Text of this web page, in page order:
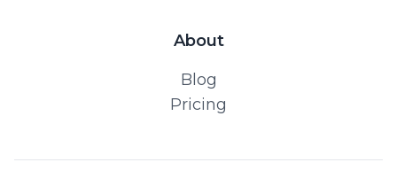
About
Blog
Pricing